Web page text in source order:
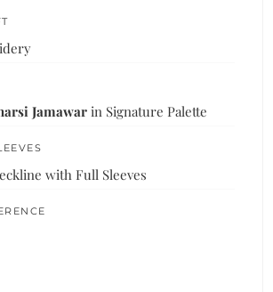
Jamawar in Signature Palette
with Full Sleeves